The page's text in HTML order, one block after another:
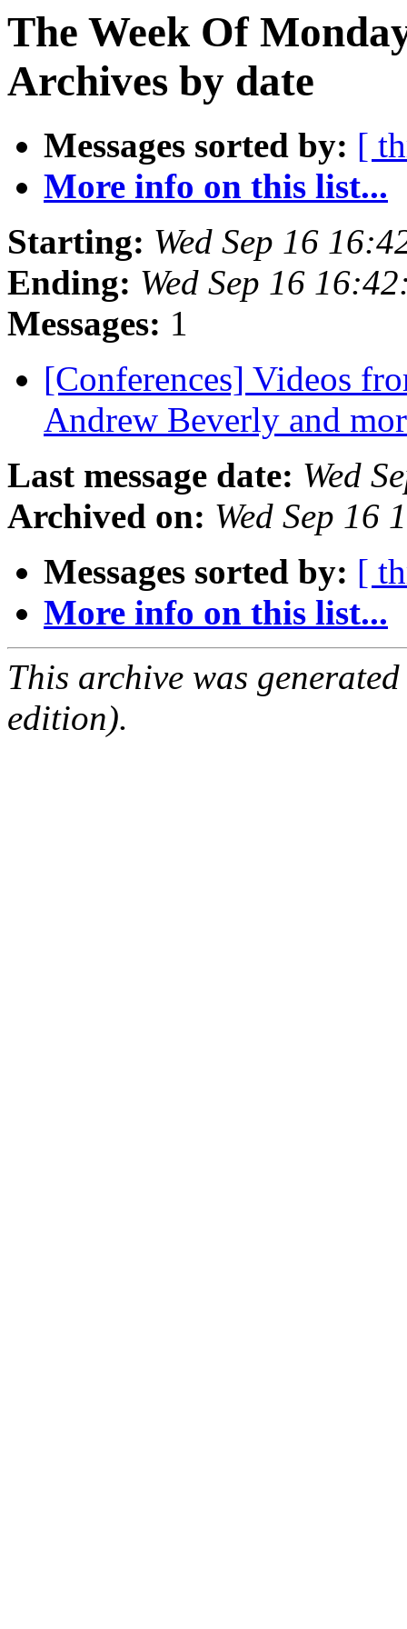
The Week Of
Archives by date
Messages sorted by: [
More info on this list...
Starting: Wed Sep 16
Ending: Wed Sep 16
Messages: 1
[Conferences] Videos
Andrew Beverly and
Last message date: Wed
Archived on: Wed Sep 16
Messages sorted by: [
More info on this list...
This archive was
edition).